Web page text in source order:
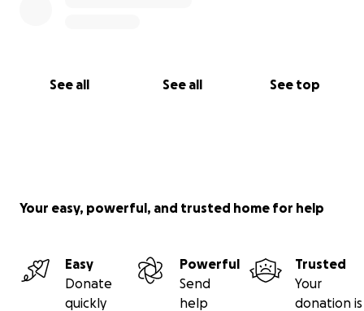
See all See all See top
Your easy, powerful, and trusted home for help
Easy
Donate
quickly
Powerful
Send
help
Trusted
Your
donation is